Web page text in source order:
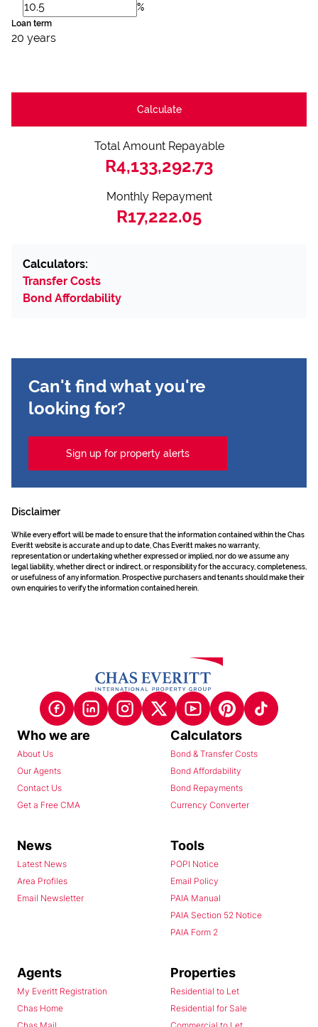
%
Loan term
20 years
Calculate
Total Amount Repayable
R4,133,292.73
Monthly Repayment
R17,222.05
Calculators:
Transfer Costs
Bond Affordability
Can't find what you're
looking for?
Sign up for property alerts
Disclaimer
While every effort will be made to ensure that the information contained within the Chas
Everitt website is accurate and up to date, Chas Everitt makes no warranty,
representation or undertaking whether expressed or implied, nor do we assume any
legal liability, whether direct or indirect, or responsibility for the accuracy, completeness,
or usefulness of any information. Prospective purchasers and tenants should make their
own enquiries to verify the information contained herein.
Who we are
About Us
Our Agents
Contact Us
Get a Free CMA
Calculators
Bond & Transfer Costs
Bond Affordability
Bond Repayments
Currency Converter
News
Latest News
Area Profiles
Email Newsletter
Tools
POPI Notice
Email Policy
PAIA Manual
PAIA Section 52 Notice
PAIA Form 2
Agents
My Everitt Registration
Chas Home
Properties
Residential to Let
Residential for Sale